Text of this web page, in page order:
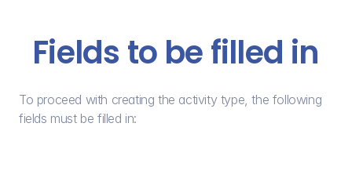
Fields to be filled in
To proceed with creating the activity type, the following
fields must be filled in: